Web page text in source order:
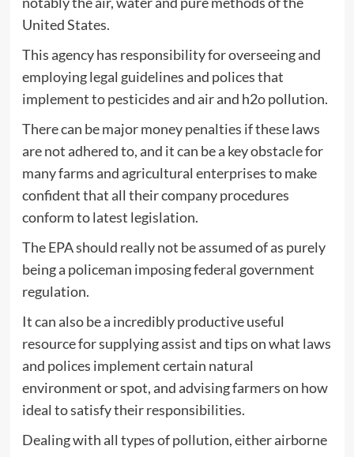
United States.
This agency has responsibility for overseeing and
employing legal guidelines and polices that
implement to pesticides and air and h2o pollution.
There can be major money penalties if these laws
are not adhered to, and it can be a key obstacle for
many farms and agricultural enterprises to make
confident that all their company procedures
conform to latest legislation.
The EPA should really not be assumed of as purely
being a policeman imposing federal government
regulation.
It can also be a incredibly productive useful
resource for supplying assist and tips on what laws
and polices implement certain natural
environment or spot, and advising farmers on how
ideal to satisfy their responsibilities.
Dealing with all types of pollution, either airborne